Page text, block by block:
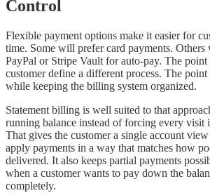
Control
Flexible payment options make it easier for
time. Some will prefer card payments.
PayPal or Stripe Vault for auto-pay. The
customer define a different process. The
while keeping the billing system organized.
Statement billing is well suited to that
running balance instead of forcing every visit
That gives the customer a single account
apply payments in a way that matches how
delivered. It also keeps partial payments
when a customer wants to pay down the
completely.